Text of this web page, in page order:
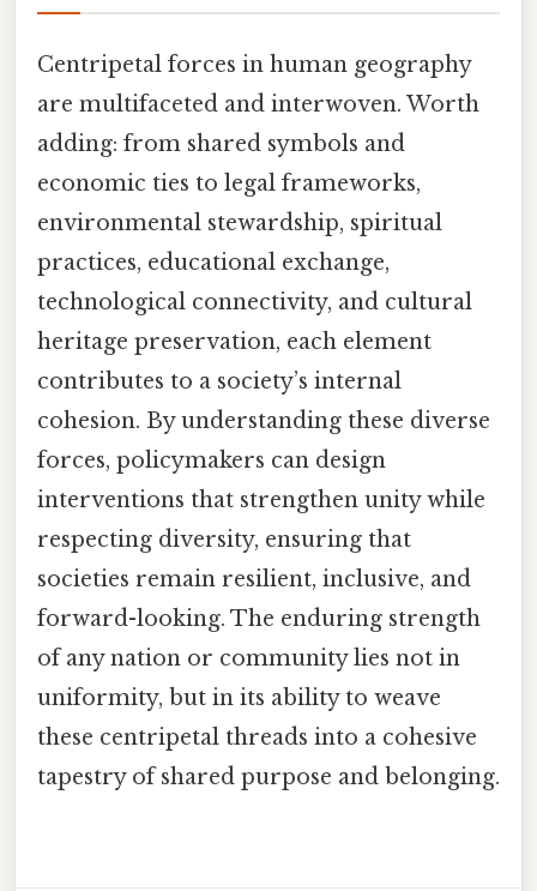
Centripetal forces in human geography
are multifaceted and interwoven. Worth
adding: from shared symbols and
economic ties to legal frameworks,
environmental stewardship, spiritual
practices, educational exchange,
technological connectivity, and cultural
heritage preservation, each element
contributes to a society’s internal
cohesion. By understanding these diverse
forces, policymakers can design
interventions that strengthen unity while
respecting diversity, ensuring that
societies remain resilient, inclusive, and
forward-looking. The enduring strength
of any nation or community lies not in
uniformity, but in its ability to weave
these centripetal threads into a cohesive
tapestry of shared purpose and belonging.